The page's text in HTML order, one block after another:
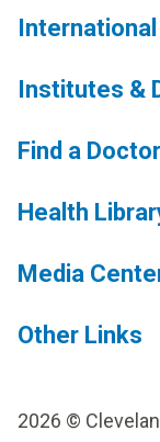
Institutes &
Find a Doctor
Health
Media
Other Links
2026 ©